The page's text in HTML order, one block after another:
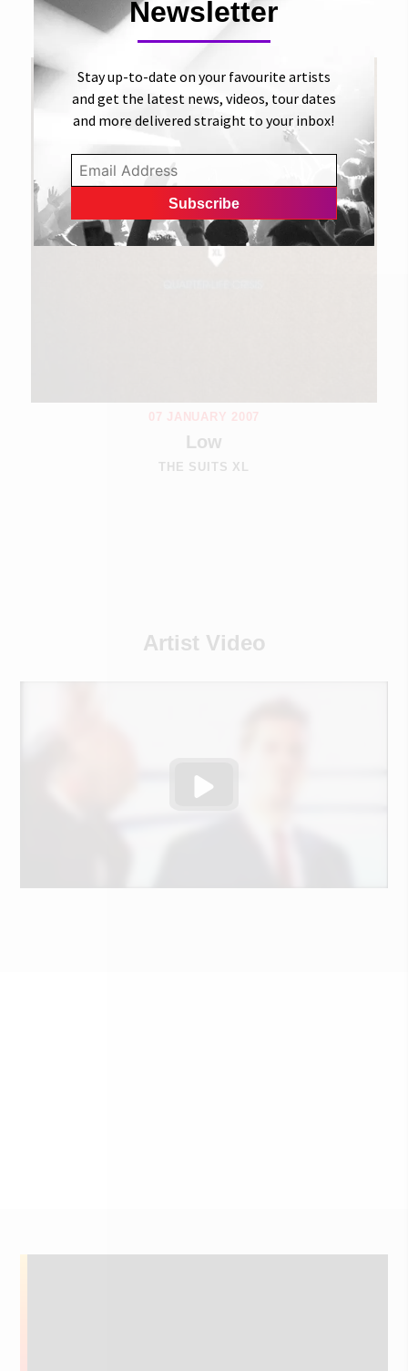
07 JANUARY 2007
Low
THE SUITS XL
Artist Video
Newsletter
Stay up-to-date on your favourite artists
and get the latest news, videos, tour dates
and more delivered straight to your inbox!